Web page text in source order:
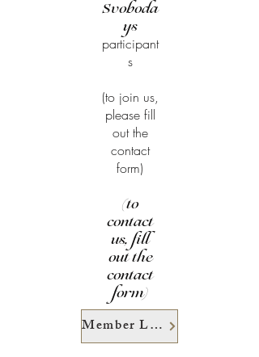
Svoboda
ys
participant
s
(to join us,
please fill
out the
contact
form)
(to
contact
us, fill
out the
contact
form)
Member Login